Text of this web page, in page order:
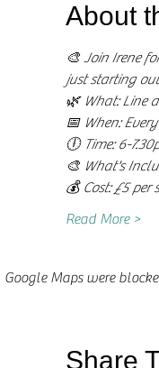
About
🎨 Join Irene
just starting
🌿 What: Line
📅 When:
🕕 Time: 6-
🎨 What's
💰 Cost: £5 per
Read More >
Google Maps were
Share